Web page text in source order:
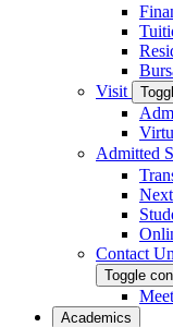
Visit
Admitted
Contact
Toggle
Academics